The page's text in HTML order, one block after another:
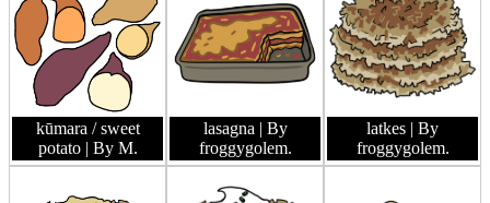
kūmara / sweet
potato | By M.
lasagna | By
froggygolem.
latkes | By
froggygolem.